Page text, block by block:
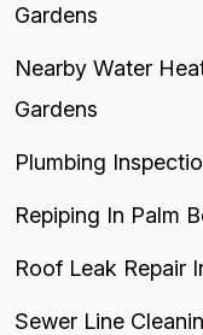
Gardens
Nearby Water
Gardens
Plumbing
Repiping In Palm
Roof Leak Repair
Sewer Line